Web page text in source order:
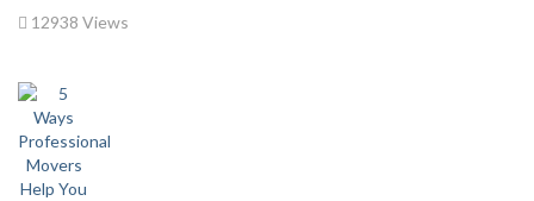
12938 Views